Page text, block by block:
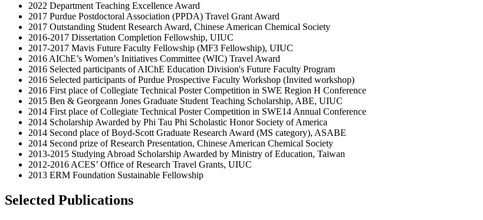
2022 Department Teaching Excellence Award
2017 Purdue Postdoctoral Association (PPDA) Travel Grant Award
2017 Outstanding Student Research Award, Chinese American Chemical Society
2016-2017 Dissertation Completion Fellowship, UIUC
2017-2017 Mavis Future Faculty Fellowship (MF3 Fellowship), UIUC
2016 AIChE’s Women’s Initiatives Committee (WIC) Travel Award
2016 Selected participants of AIChE Education Division's Future Faculty Program
2016 Selected participants of Purdue Prospective Faculty Workshop (Invited workshop)
2016 First place of Collegiate Technical Poster Competition in SWE Region H Conference
2015 Ben & Georgeann Jones Graduate Student Teaching Scholarship, ABE, UIUC
2014 First place of Collegiate Technical Poster Competition in SWE14 Annual Conference
2014 Scholarship Awarded by Phi Tau Phi Scholastic Honor Society of America
2014 Second place of Boyd-Scott Graduate Research Award (MS category), ASABE
2014 Second prize of Research Presentation, Chinese American Chemical Society
2013-2015 Studying Abroad Scholarship Awarded by Ministry of Education, Taiwan
2012-2016 ACES’ Office of Research Travel Grants, UIUC
2013 ERM Foundation Sustainable Fellowship
Selected Publications